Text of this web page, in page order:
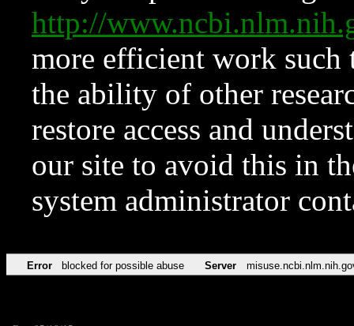
http://
more efficient work such
the ability of other
restore access and
our site to avoid this in
system administrator
Error blocked for possible abuse Server